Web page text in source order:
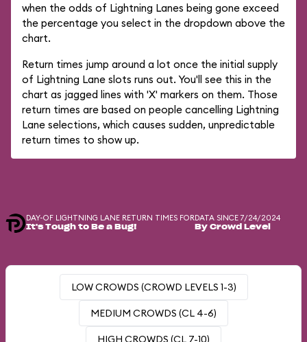
when the odds of Lightning Lanes being gone exceed
the percentage you select in the dropdown above the
chart.
Return times jump around a lot once the initial supply
of Lightning Lane slots runs out. You'll see this in the
chart as jagged lines with 'X' markers on them. Those
return times are based on people cancelling Lightning
Lane selections, which causes sudden, unpredictable
return times to show up.
DAY-OF LIGHTNING LANE RETURN TIMES FOR
It's Tough to Be a Bug!
DATA SINCE 7/24/2024
By Crowd Level
LOW CROWDS (CROWD LEVELS 1-3)
MEDIUM CROWDS (CL 4-6)
HIGH CROWDS (CL 7-10)